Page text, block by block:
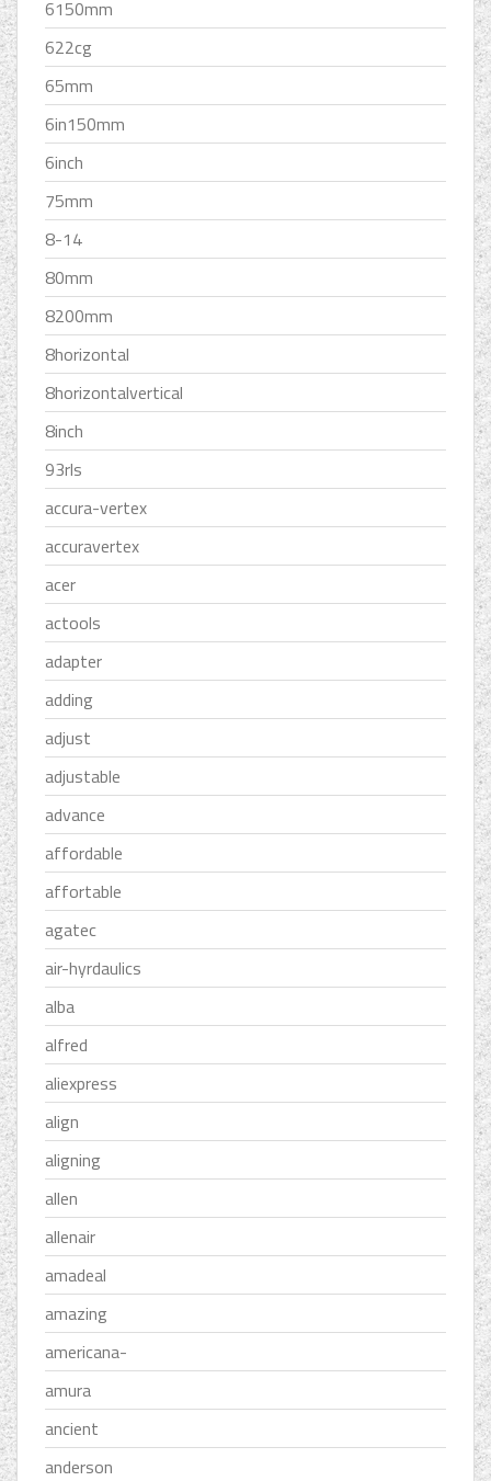
6150mm
622cg
65mm
6in150mm
6inch
75mm
8-14
80mm
8200mm
8horizontal
8horizontalvertical
8inch
93rls
accura-vertex
accuravertex
acer
actools
adapter
adding
adjust
adjustable
advance
affordable
affortable
agatec
air-hyrdaulics
alba
alfred
aliexpress
align
aligning
allen
allenair
amadeal
amazing
americana-
amura
ancient
anderson